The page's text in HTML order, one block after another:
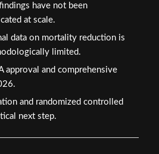
have not been
at scale.
data on mortality reduction is
limited.
approval and comprehensive
and randomized controlled
next step.